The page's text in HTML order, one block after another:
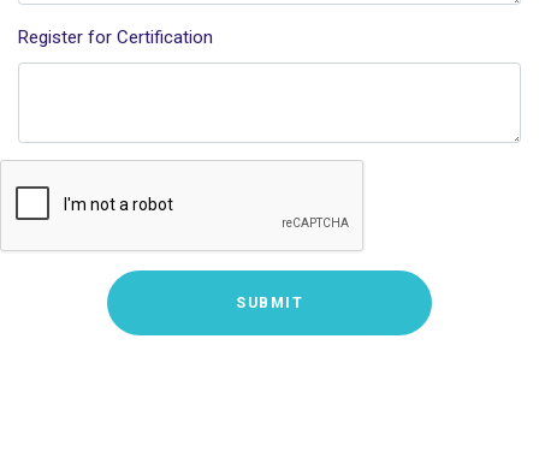
Register for Certification
SUBMIT